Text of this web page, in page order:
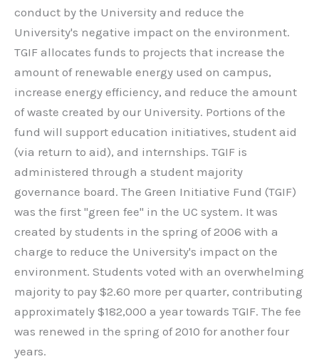
conduct by the University and reduce the
University's negative impact on the environment.
TGIF allocates funds to projects that increase the
amount of renewable energy used on campus,
increase energy efficiency, and reduce the amount
of waste created by our University. Portions of the
fund will support education initiatives, student aid
(via return to aid), and internships. TGIF is
administered through a student majority
governance board. The Green Initiative Fund (TGIF)
was the first "green fee" in the UC system. It was
created by students in the spring of 2006 with a
charge to reduce the University's impact on the
environment. Students voted with an overwhelming
majority to pay $2.60 more per quarter, contributing
approximately $182,000 a year towards TGIF. The fee
was renewed in the spring of 2010 for another four
years.